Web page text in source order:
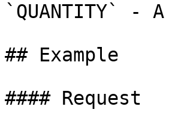
`QUANTITY`
## Example
#### Request